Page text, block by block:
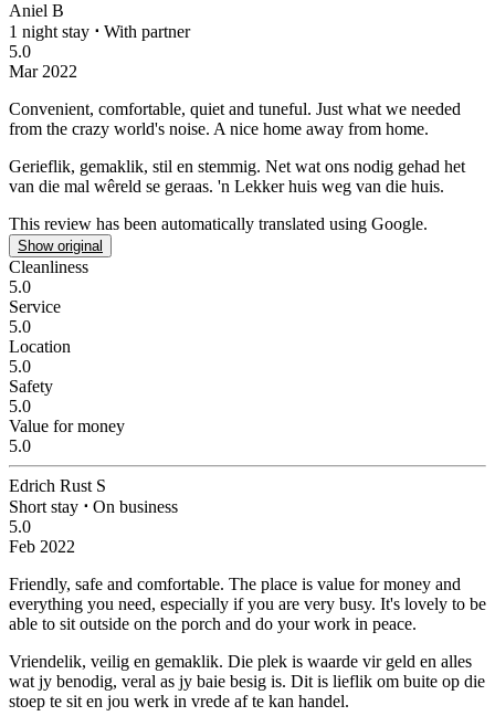
Aniel B
1 night stay ⋅ With partner
5.0
Mar 2022
Convenient, comfortable, quiet and tuneful. Just what we needed
from the crazy world's noise. A nice home away from home.
Gerieflik, gemaklik, stil en stemmig. Net wat ons nodig gehad het
van die mal wêreld se geraas. 'n Lekker huis weg van die huis.
This review has been automatically translated using Google.
Show original
Cleanliness
5.0
Service
5.0
Location
5.0
Safety
5.0
Value for money
5.0
Edrich Rust S
Short stay ⋅ On business
5.0
Feb 2022
Friendly, safe and comfortable. The place is value for money and
everything you need, especially if you are very busy. It's lovely to be
able to sit outside on the porch and do your work in peace.
Vriendelik, veilig en gemaklik. Die plek is waarde vir geld en alles
wat jy benodig, veral as jy baie besig is. Dit is lieflik om buite op die
stoep te sit en jou werk in vrede af te kan handel.